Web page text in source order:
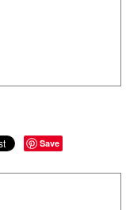
Save